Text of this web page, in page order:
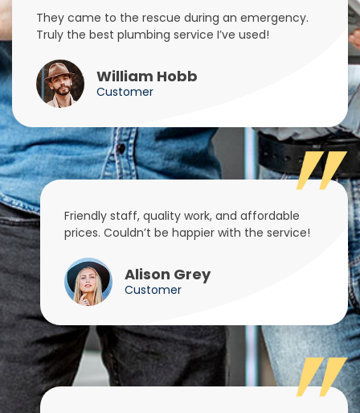
They came to the rescue during an emergency.
Truly the best plumbing service I’ve used!
William Hobb
Customer
Friendly staff, quality work, and affordable
prices. Couldn’t be happier with the service!
Alison Grey
Customer